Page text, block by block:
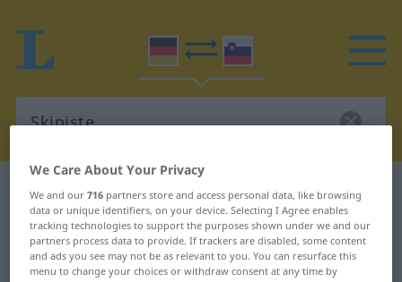
German-Slovenian dictionary Skipiste
German-Slovenian translation for
"Skipiste"
We Care About Your Privacy
We and our716 partners store and access personal data, like browsing
data or unique identifiers, on your device. Selecting I Agree enables
tracking technologies to support the purposes shown under we and our
partners process data to provide. If trackers are disabled, some content
and ads you see may not be as relevant to you. You can resurface this
menu to change your choices or withdraw consent at any time by